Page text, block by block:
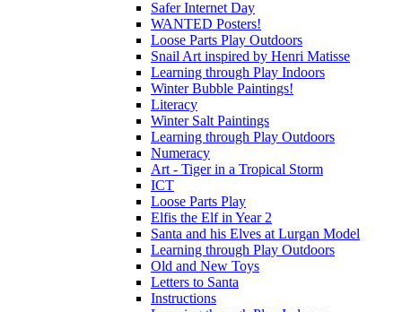
Safer Internet Day
WANTED Posters!
Loose Parts Play Outdoors
Snail Art inspired by Henri Matisse
Learning through Play Indoors
Winter Bubble Paintings!
Literacy
Winter Salt Paintings
Learning through Play Outdoors
Numeracy
Art - Tiger in a Tropical Storm
ICT
Loose Parts Play
Elfis the Elf in Year 2
Santa and his Elves at Lurgan Model
Learning through Play Outdoors
Old and New Toys
Letters to Santa
Instructions